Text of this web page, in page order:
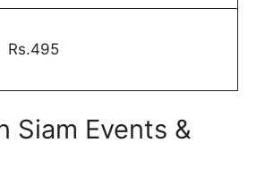
Rs.495
Siam Events &